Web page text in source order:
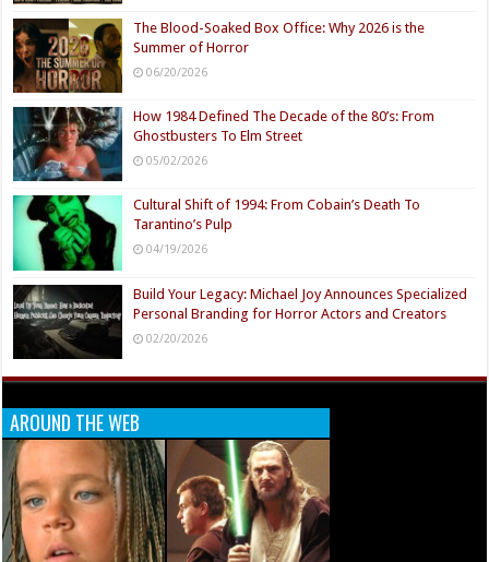
The Blood-Soaked Box Office: Why 2026 is the
Summer of Horror
06/20/2026
How 1984 Defined The Decade of the 80’s: From
Ghostbusters To Elm Street
05/02/2026
Cultural Shift of 1994: From Cobain’s Death To
Tarantino’s Pulp
04/19/2026
Build Your Legacy: Michael Joy Announces Specialized
Personal Branding for Horror Actors and Creators
02/20/2026
AROUND THE WEB